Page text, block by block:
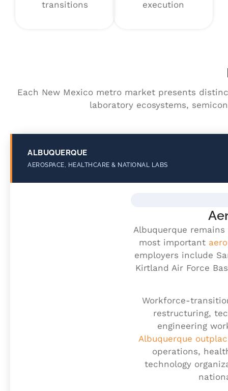
transitions
execution
Each New Mexico metro market presents
laboratory ecosystems,
ALBUQUERQUE
AEROSPACE, HEALTHCARE & NATIONAL LABS
Albuquerque
most important
employers include
Kirtland Air Force
Workforce-
restructuring,
engineering
Albuquerque
operations,
technology